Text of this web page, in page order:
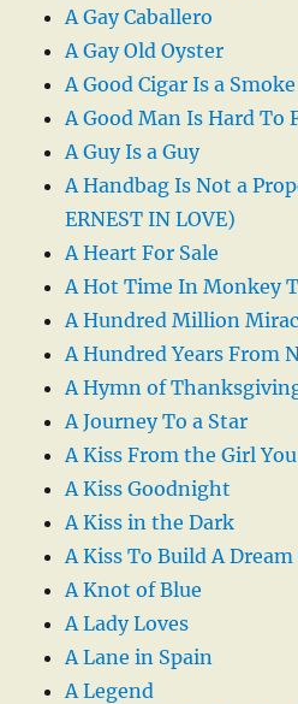
A Gay Caballero
A Gay Old Oyster
A Good Cigar Is a Smoke
A Good Man Is Hard To
A Guy Is a Guy
A Handbag Is Not a
ERNEST IN LOVE)
A Heart For Sale
A Hot Time In Monkey
A Hundred Million
A Hundred Years From
A Hymn of
A Journey To a Star
A Kiss From the Girl
A Kiss Goodnight
A Kiss in the Dark
A Kiss To Build A Dream
A Knot of Blue
A Lady Loves
A Lane in Spain
A Legend